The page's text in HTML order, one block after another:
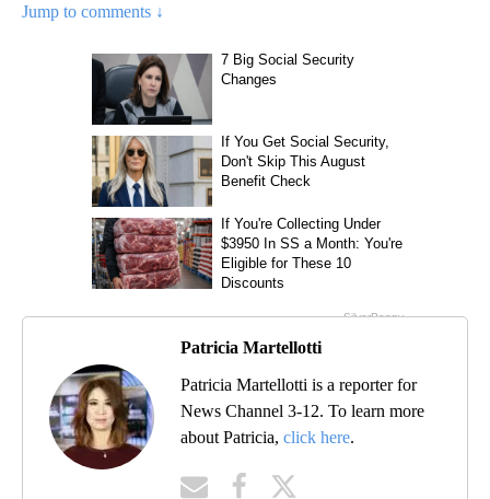
Jump to comments ↓
Patricia Martellotti
Patricia Martellotti is a reporter for
News Channel 3-12. To learn more
about Patricia, click here.